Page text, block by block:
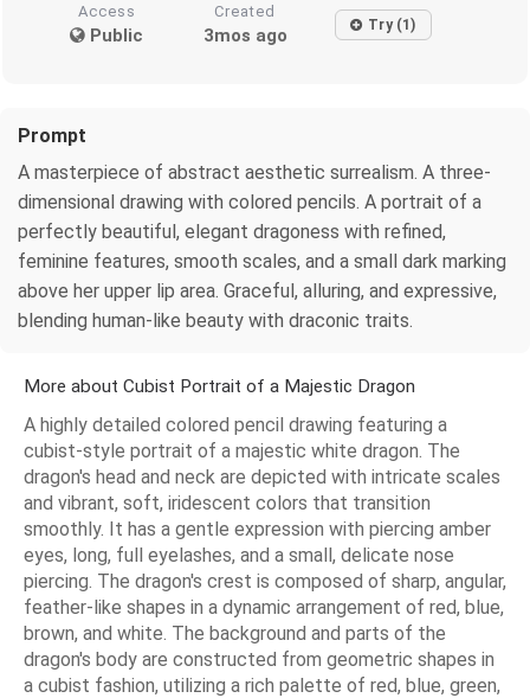
Access
Public
Created
3mos ago Try (1)
Prompt
A masterpiece of abstract aesthetic surrealism. A three-
dimensional drawing with colored pencils. A portrait of a
perfectly beautiful, elegant dragoness with refined,
feminine features, smooth scales, and a small dark marking
above her upper lip area. Graceful, alluring, and expressive,
blending human-like beauty with draconic traits.
More about Cubist Portrait of a Majestic Dragon
A highly detailed colored pencil drawing featuring a
cubist-style portrait of a majestic white dragon. The
dragon's head and neck are depicted with intricate scales
and vibrant, soft, iridescent colors that transition
smoothly. It has a gentle expression with piercing amber
eyes, long, full eyelashes, and a small, delicate nose
piercing. The dragon's crest is composed of sharp, angular,
feather-like shapes in a dynamic arrangement of red, blue,
brown, and white. The background and parts of the
dragon's body are constructed from geometric shapes in
a cubist fashion, utilizing a rich palette of red, blue, green,